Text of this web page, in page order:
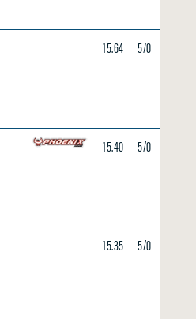
15.64 5/0
15.40 5/0
15.35 5/0